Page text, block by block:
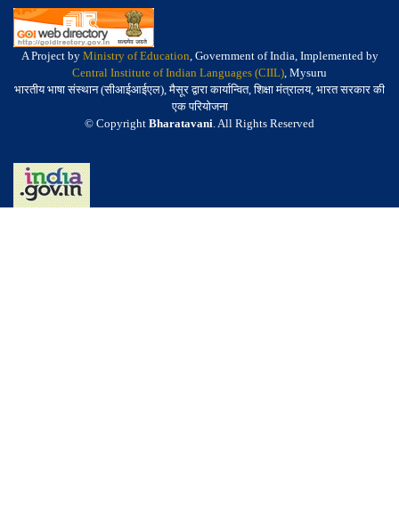
A Project by Ministry of Education, Government of India, Implemented by
Central Institute of Indian Languages (CIIL), Mysuru
भारतीय भाषा संस्थान (सीआईआईएल), मैसूर द्वारा कार्यान्वित, शिक्षा मंत्रालय, भारत सरकार की
एक परियोजना
© Copyright Bharatavani. All Rights Reserved